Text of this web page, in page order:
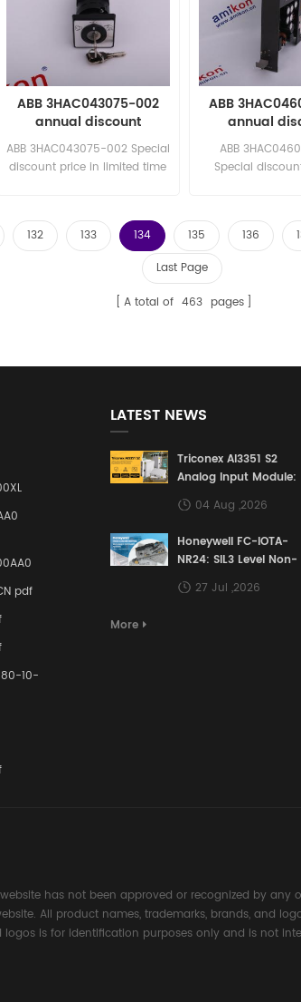
ABB 3HAC043075-002
annual discount
ABB 3HAC043075-002 Special
discount price in limited time
ABB
annual
ABB
Special
132 133 134 135 136
Last Page
A total of 463 pages
pdf
10-
LATEST NEWS
Triconex AI3351 S2
Analog Input Module:
Building a Safety
Defense Line for
Control Systems
04 Aug ,2026
Honeywell FC-IOTA-
NR24: SIL3 Level Non-
Redundant I/O
Terminal Assembly
27 Jul ,2026
More
has not been approved or recognized by any
All product names, trademarks, brands, and
is for identification purposes only and is not